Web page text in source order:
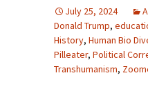
July 25, 2024
Donald Trump,
History, Human Bio
Pilleater, Political
Transhumanism,